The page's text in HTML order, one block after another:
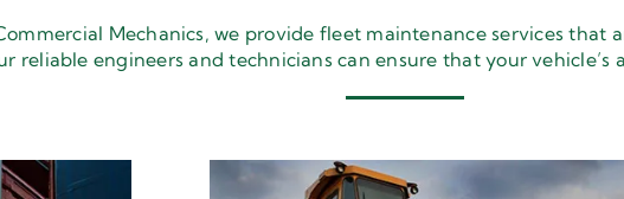
Mechanics, we provide fleet maintenance services that
reliable engineers and technicians can ensure that your vehicle’s